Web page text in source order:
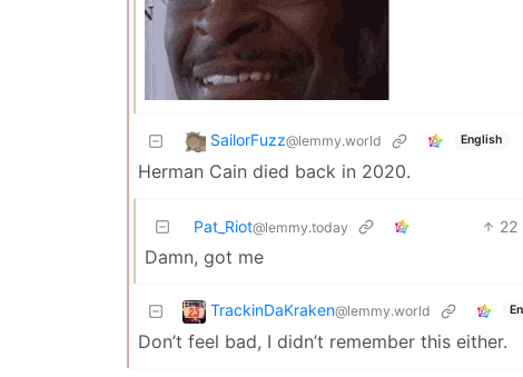
SailorFuzz@lemmy.world English
Herman Cain died back in 2020.
Pat_Riot@lemmy.today 22
Damn, got me
TrackinDaKraken@lemmy.world
Don’t feel bad, I didn’t remember this either.